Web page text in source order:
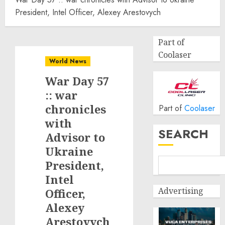
President, Intel Officer, Alexey Arestovych
World News
War Day 57
:: war
chronicles
with
Advisor to
Ukraine
President,
Intel
Officer,
Alexey
Arestovych
Part of
Coolaser
Part of Coolaser
SEARCH
Advertising